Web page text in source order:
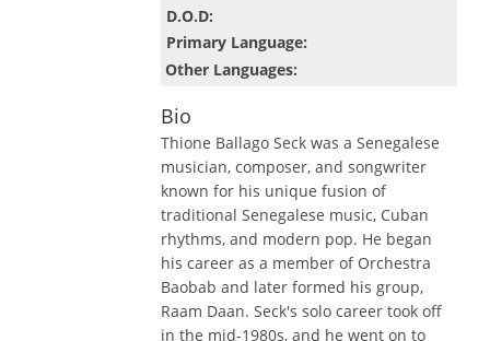
D.O.D:
Primary Language:
Other Languages:
Bio
Thione Ballago Seck was a Senegalese
musician, composer, and songwriter
known for his unique fusion of
traditional Senegalese music, Cuban
rhythms, and modern pop. He began
his career as a member of Orchestra
Baobab and later formed his group,
Raam Daan. Seck's solo career took off
in the mid-1980s, and he went on to